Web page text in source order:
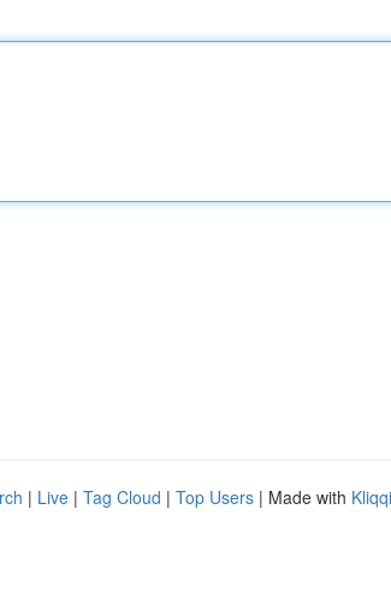
| Live | Tag Cloud | Top Users | Made with